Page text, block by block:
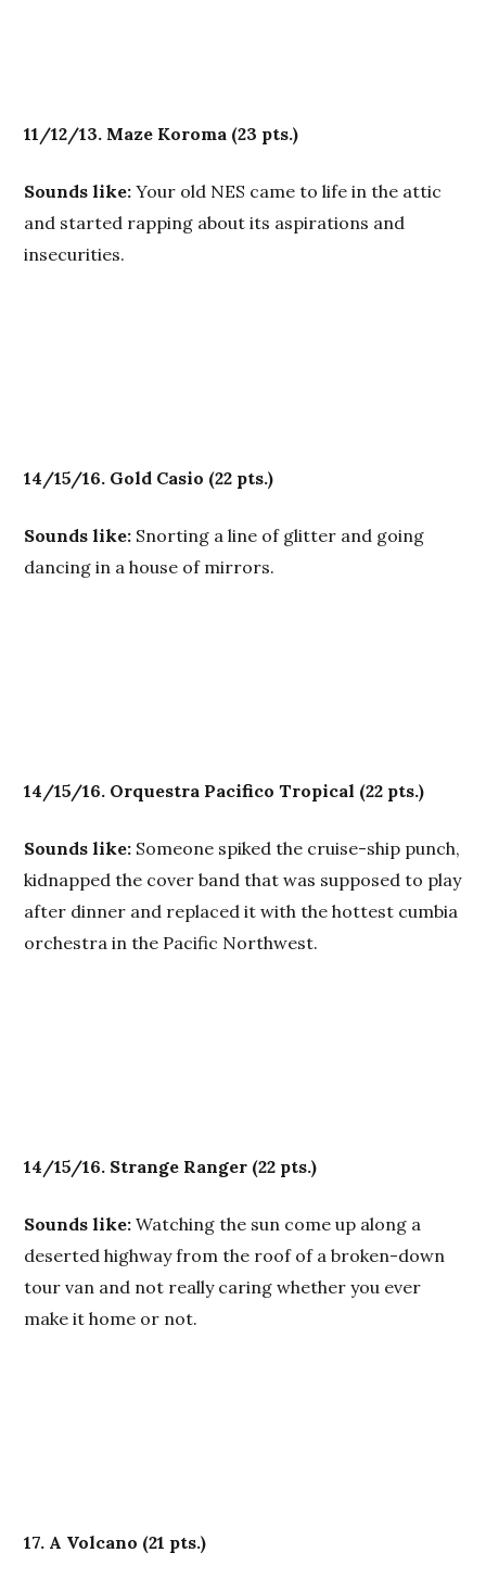
11/12/13. Maze Koroma (23 pts.)
Sounds like:Your old NES came to life in the attic
and started rapping about its aspirations and
insecurities.
14/15/16. Gold Casio (22 pts.)
Sounds like: Snorting a line of glitter and going
dancing in a house of mirrors.
14/15/16. Orquestra Pacifico Tropical (22 pts.)
Sounds like: Someone spiked the cruise-ship punch,
kidnapped the cover band that was supposed to play
after dinner and replaced it with the hottest cumbia
orchestra in the Pacific Northwest.
14/15/16. Strange Ranger (22 pts.)
Sounds like: Watching the sun come up along a
deserted highway from the roof of a broken-down
tour van and not really caring whether you ever
make it home or not.
17. A Volcano (21 pts.)